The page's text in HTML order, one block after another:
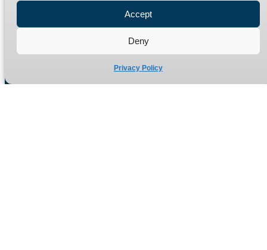
Accept
Deny
Privacy Policy
Refund Policy